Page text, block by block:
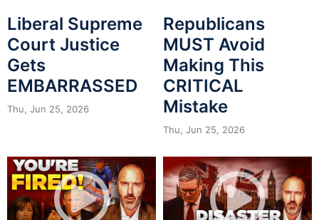
Liberal Supreme
Court Justice
Gets
EMBARRASSED
Thu, Jun 25, 2026
Republicans
MUST Avoid
Making This
CRITICAL
Mistake
Thu, Jun 25, 2026